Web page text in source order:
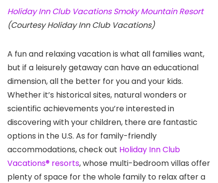
Holiday Inn Club Vacations Smoky Mountain Resort
(Courtesy Holiday Inn Club Vacations)
A fun and relaxing vacation is what all families want,
but if a leisurely getaway can have an educational
dimension, all the better for you and your kids.
Whether it’s historical sites, natural wonders or
scientific achievements you’re interested in
discovering with your children, there are fantastic
options in the U.S. As for family-friendly
accommodations, check out Holiday Inn Club
Vacations® resorts, whose multi-bedroom villas offer
plenty of space for the whole family to relax after a